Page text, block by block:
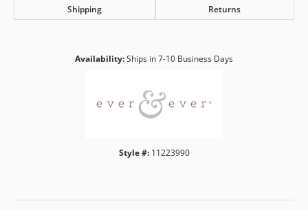
Shipping Returns
Availability:Ships in 7-10 Business Days
Style #: 11223990